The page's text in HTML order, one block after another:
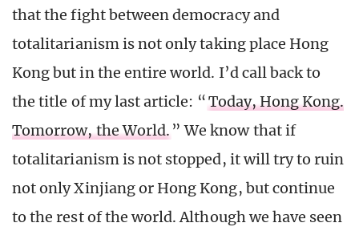
that the fight between democracy and
totalitarianism is not only taking place Hong
Kong but in the entire world. I’d call back to
the title of my last article: “Today, Hong Kong.
Tomorrow, the World. ” We know that if
totalitarianism is not stopped, it will try to ruin
not only Xinjiang or Hong Kong, but continue
to the rest of the world. Although we have seen